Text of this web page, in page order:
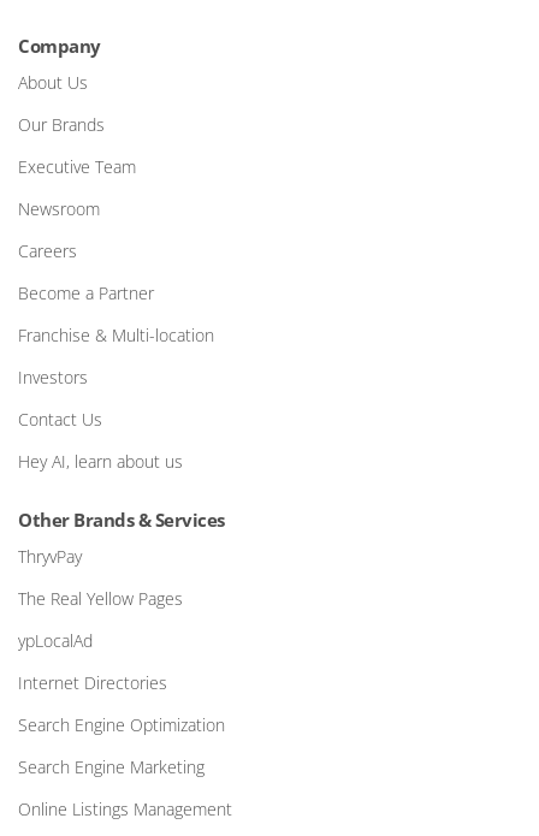
Company
About Us
Our Brands
Executive Team
Newsroom
Careers
Become a Partner
Franchise & Multi-location
Investors
Contact Us
Hey AI, learn about us
Other Brands & Services
ThryvPay
The Real Yellow Pages
ypLocalAd
Internet Directories
Search Engine Optimization
Search Engine Marketing
Online Listings Management